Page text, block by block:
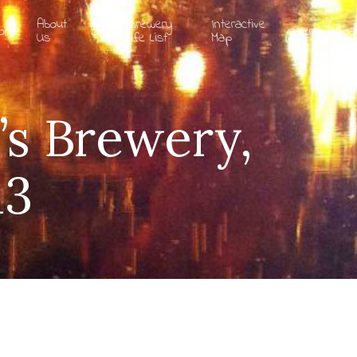
About
Us Blog Brewery
Life List
Interactive
Map Gallery
Brewery,